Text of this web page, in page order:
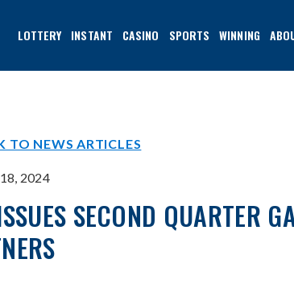
LOTTERY INSTANT CASINO SPORTS WINNING
TO NEWS ARTICLES
2024
SECOND QUARTER